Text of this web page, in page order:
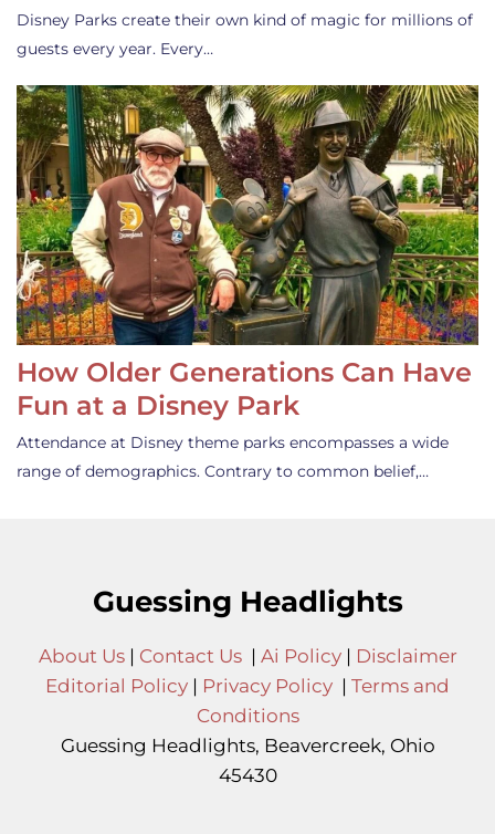
Disney Parks create their own kind of magic for millions of
guests every year. Every…
How Older Generations Can Have
Fun at a Disney Park
Attendance at Disney theme parks encompasses a wide
range of demographics. Contrary to common belief,…
Guessing Headlights
About Us| Contact Us| Ai Policy| Disclaimer
Editorial Policy | Privacy Policy | Terms and
Conditions
Guessing Headlights, Beavercreek, Ohio
45430